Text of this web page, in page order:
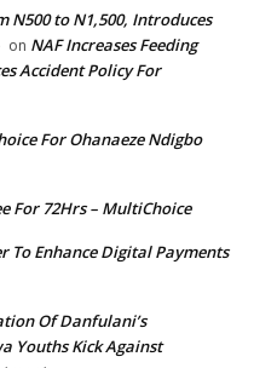
N500 to N1,500, Introduces
on NAF Increases Feeding
Accident Policy For
For Ohanaeze Ndigbo
For 72Hrs – MultiChoice
To Enhance Digital Payments
Of Danfulani’s
Youths Kick Against